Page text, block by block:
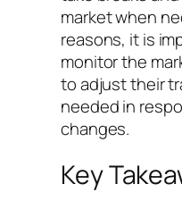
market when
reasons, it is
monitor the
to adjust their
needed in
changes.
Key